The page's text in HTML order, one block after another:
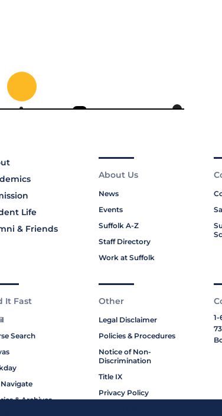
Life
& Friends
About Us
News
Events
Suffolk A-Z
Staff Directory
Work at Suffolk
It Fast
Search
Navigate
& Archives
Other
Legal Disclaimer
Policies & Procedures
Notice of Non-
Discrimination
Title IX
Privacy Policy
1-